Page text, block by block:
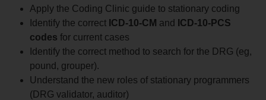
Apply the Coding Clinic guide to stationary coding
Identify the correct ICD-10-CM and
ICD-10-PCS
codes for current cases
Identify the correct method to search for the DRG (eg,
pound, grouper).
Understand the new roles of stationary programmers
(DRG validator, auditor)